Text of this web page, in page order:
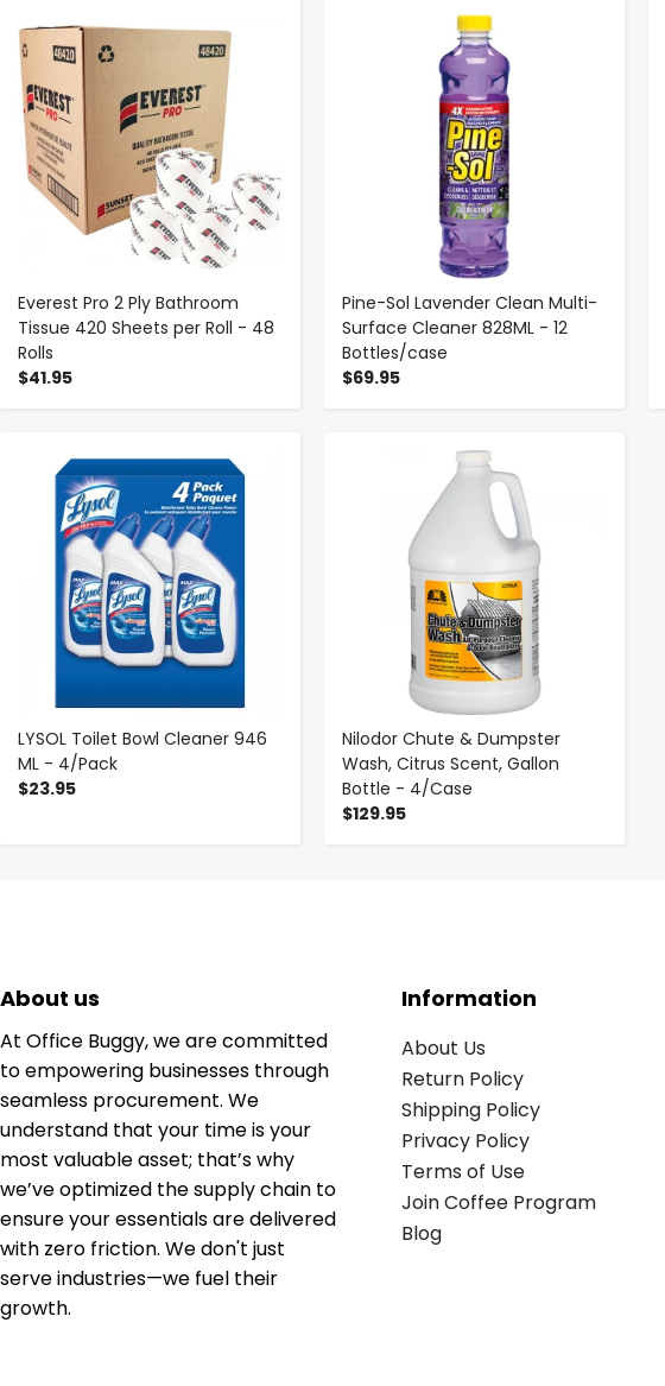
Everest Pro 2 Ply Bathroom
Tissue 420 Sheets per Roll - 48
Rolls
$41.95
- +
Pine-Sol Lavender Clean Multi-
Surface Cleaner 828ML - 12
Bottles/case
$69.95
+
LYSOL Toilet Bowl Cleaner 946
ML - 4/Pack
$23.95
- +
Nilodor Chute & Dumpster
Wash, Citrus Scent, Gallon
Bottle - 4/Case
$129.95
+
About us
At Office Buggy, we are committed
to empowering businesses through
seamless procurement. We
understand that your time is your
most valuable asset; that’s why
we’ve optimized the supply chain to
ensure your essentials are delivered
with zero friction. We don't just
serve industries—we fuel their
growth.
Information
About Us
Return Policy
Shipping Policy
Privacy Policy
Terms of Use
Join Coffee Program
Blog